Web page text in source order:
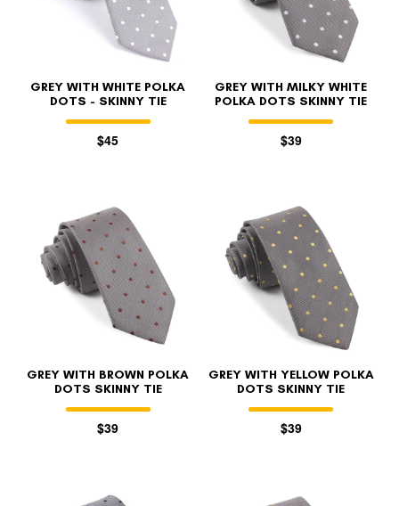
GREY WITH WHITE POLKA
DOTS - SKINNY TIE
$45
GREY WITH MILKY WHITE
POLKA DOTS SKINNY TIE
$39
GREY WITH BROWN POLKA
DOTS SKINNY TIE
$39
GREY WITH YELLOW POLKA
DOTS SKINNY TIE
$39